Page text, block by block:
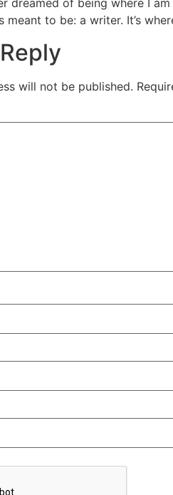
dreamed of being where I
meant to be: a writer. It’s
will not be published.